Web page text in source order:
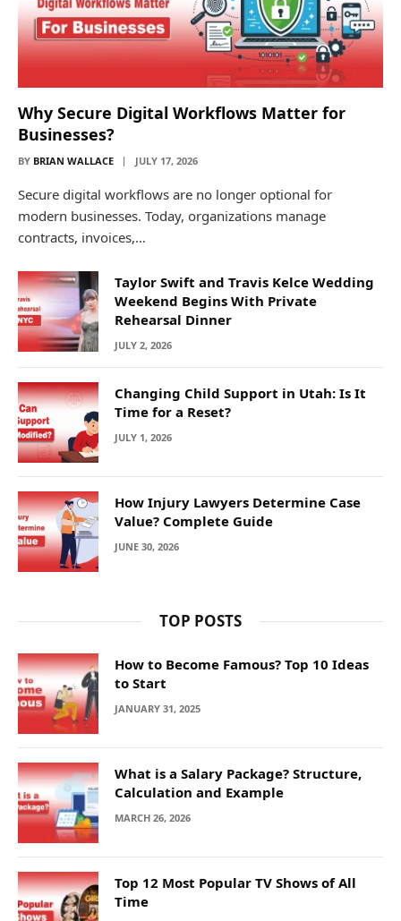
Why Secure Digital Workflows Matter for
Businesses?
BY BRIAN WALLACE JULY 17, 2026
Secure digital workflows are no longer optional for
modern businesses. Today, organizations manage
contracts, invoices,…
Taylor Swift and Travis Kelce Wedding
Weekend Begins With Private
Rehearsal Dinner
JULY 2, 2026
Changing Child Support in Utah: Is It
Time for a Reset?
JULY 1, 2026
How Injury Lawyers Determine Case
Value? Complete Guide
JUNE 30, 2026
TOP POSTS
How to Become Famous? Top 10 Ideas
to Start
JANUARY 31, 2025
What is a Salary Package? Structure,
Calculation and Example
MARCH 26, 2026
Top 12 Most Popular TV Shows of All
Time